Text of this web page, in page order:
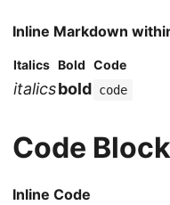
Inline Markdown
Italics Bold Code
italicsbold code
Code
Inline Code